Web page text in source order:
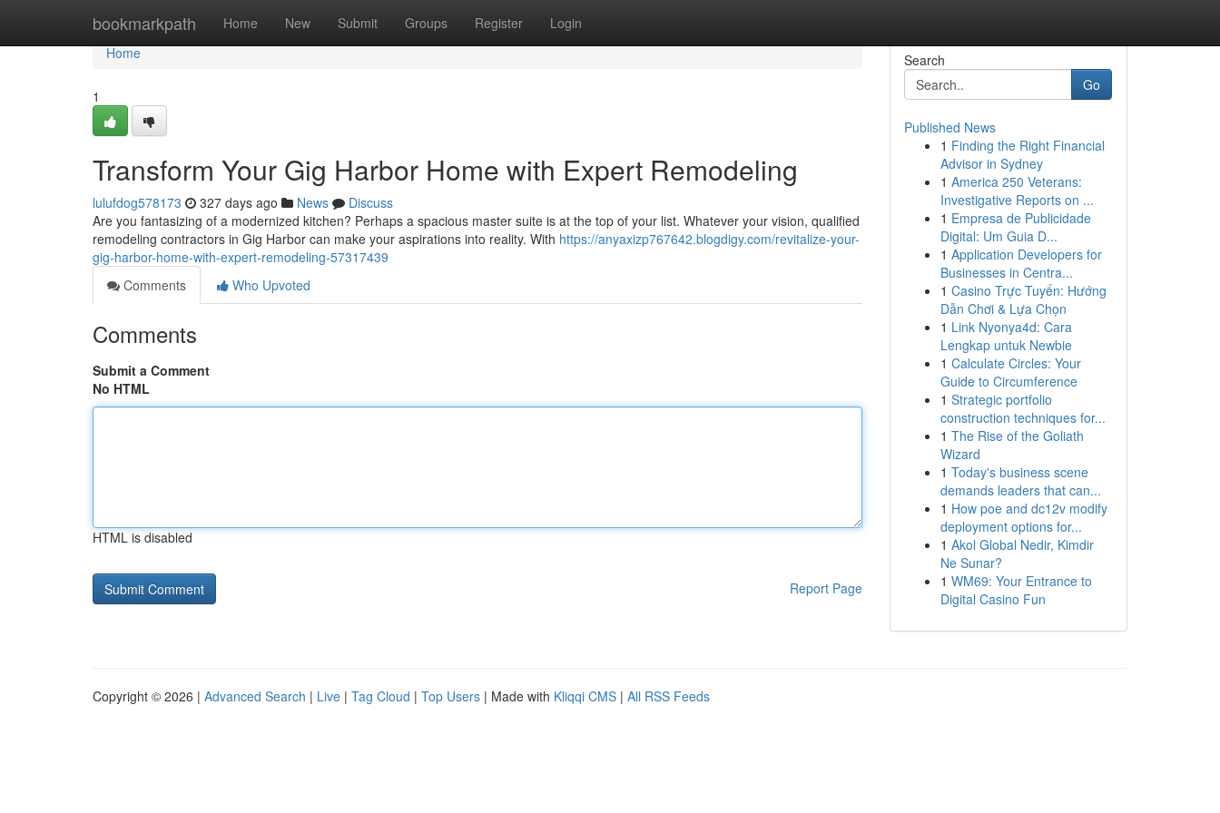
bookmarkpath Home New Submit Groups Register Login
Home
Home
1
Transform Your Gig Harbor Home with Expert Remodeling
lulufdog578173 327 days ago News
Discuss
Are you fantasizing of a modernized kitchen? Perhaps a spacious master suite is at the top of your list. Whatever your vision, qualified
remodeling contractors in Gig Harbor can make your aspirations into reality. With https://anyaxizp767642.blogdigy.com/revitalize-your-
gig-harbor-home-with-expert-remodeling-57317439
Comments
Who Upvoted
Comments
Submit a Comment
No HTML
HTML is disabled
Report Page
Search
Go
Published News
1 Finding the Right Financial
Advisor in Sydney
1 America 250 Veterans:
Investigative Reports on ...
1 Empresa de Publicidade
Digital: Um Guia D...
1 Application Developers for
Businesses in Centra...
1 Casino Trực Tuyến: Hướng
Dẫn Chơi & Lựa Chọn
1 Link Nyonya4d: Cara
Lengkap untuk Newbie
1 Calculate Circles: Your
Guide to Circumference
1 Strategic portfolio
construction techniques for...
1 The Rise of the Goliath
Wizard
1 Today's business scene
demands leaders that can...
1 How poe and dc12v modify
deployment options for...
1 Akol Global Nedir, Kimdir
Ne Sunar?
1 WM69: Your Entrance to
Digital Casino Fun
Copyright © 2026 | Advanced Search | Live | Tag Cloud | Top Users | Made with Kliqqi CMS | All RSS Feeds